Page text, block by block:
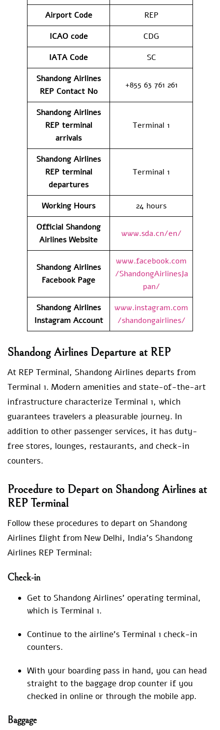
Airport Code
REP
ICAO code
CDG
IATA Code
SC
Shandong Airlines
REP Contact No
+855 63 761 261
Shandong Airlines
REP terminal
arrivals
Terminal 1
Shandong Airlines
REP terminal
departures
Terminal 1
Working Hours
24 hours
Official Shandong
Airlines Website
www.sda.cn/en/
Shandong Airlines
Facebook Page
www.facebook.com
/ShandongAirlinesJa
pan/
Shandong Airlines
Instagram Account
www.instagram.com
/shandongairlines/
Shandong Airlines Departure at REP
At REP Terminal, Shandong Airlines departs from
Terminal 1. Modern amenities and state-of-the-art
infrastructure characterize Terminal 1, which
guarantees travelers a pleasurable journey. In
addition to other passenger services, it has duty-
free stores, lounges, restaurants, and check-in
counters.
Procedure to Depart on Shandong Airlines at
REP Terminal
Follow these procedures to depart on Shandong
Airlines flight from New Delhi, India’s Shandong
Airlines REP Terminal:
Check-in
Get to Shandong Airlines’ operating terminal,
which is Terminal 1.
Continue to the airline’s Terminal 1 check-in
counters.
With your boarding pass in hand, you can head
straight to the baggage drop counter if you
checked in online or through the mobile app.
Baggage